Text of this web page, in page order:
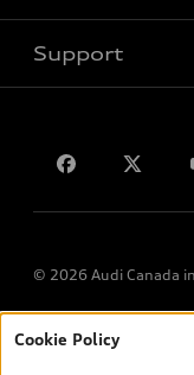
Support
© 2026 Audi Canada
*Prices shown on
Cookie Policy